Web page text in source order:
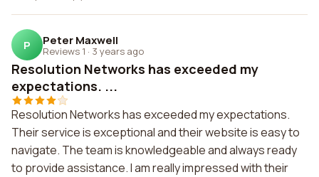
P Peter Maxwell
Reviews 1 · 3 years ago
Resolution Networks has exceeded my
expectations. ...
Resolution Networks has exceeded my expectations.
Their service is exceptional and their website is easy to
navigate. The team is knowledgeable and always ready
to provide assistance. I am really impressed with their